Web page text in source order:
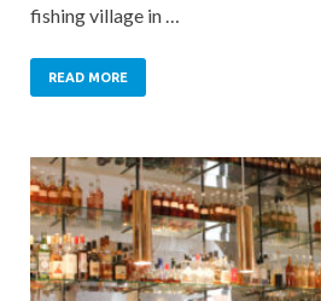
fishing village in …
READ MORE